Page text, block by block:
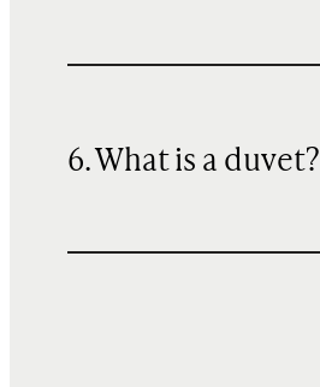
6. What is a duvet?